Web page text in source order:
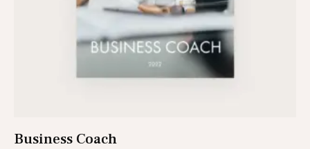
Business Coach